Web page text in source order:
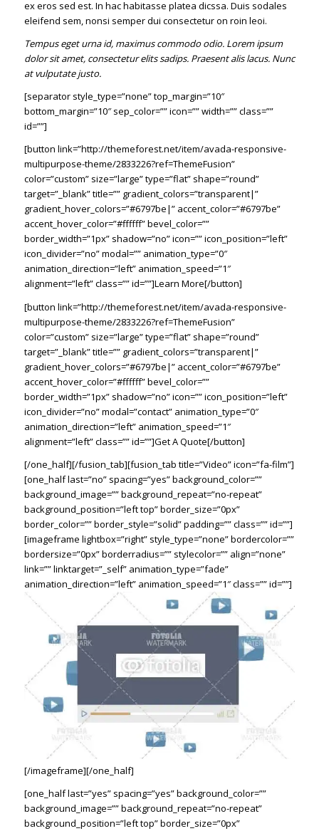
ex eros sed est. In hac habitasse platea dicssa. Duis sodales
eleifend sem, nonsi semper dui consectetur on roin leoi.
Tempus eget urna id, maximus commodo odio. Lorem ipsum
dolor sit amet, consectetur elits sadips. Praesent alis lacus. Nunc
at vulputate justo.
[separator style_type=”none” top_margin=”10″
bottom_margin=”10″ sep_color=”” icon=”” width=”” class=””
id=””]
[button link=”http://themeforest.net/item/avada-responsive-
multipurpose-theme/2833226?ref=ThemeFusion”
color=”custom” size=”large” type=”flat” shape=”round”
target=”_blank” title=”” gradient_colors=”transparent|”
gradient_hover_colors=”#6797be|” accent_color=”#6797be”
accent_hover_color=”#ffffff” bevel_color=””
border_width=”1px” shadow=”no” icon=”” icon_position=”left”
icon_divider=”no” modal=”” animation_type=”0″
animation_direction=”left” animation_speed=”1″
alignment=”left” class=”” id=””]Learn More[/button]
[button link=”http://themeforest.net/item/avada-responsive-
multipurpose-theme/2833226?ref=ThemeFusion”
color=”custom” size=”large” type=”flat” shape=”round”
target=”_blank” title=”” gradient_colors=”transparent|”
gradient_hover_colors=”#6797be|” accent_color=”#6797be”
accent_hover_color=”#ffffff” bevel_color=””
border_width=”1px” shadow=”no” icon=”” icon_position=”left”
icon_divider=”no” modal=”contact” animation_type=”0″
animation_direction=”left” animation_speed=”1″
alignment=”left” class=”” id=””]Get A Quote[/button]
[/one_half][/fusion_tab][fusion_tab title=”Video” icon=”fa-film”]
[one_half last=”no” spacing=”yes” background_color=””
background_image=”” background_repeat=”no-repeat”
background_position=”left top” border_size=”0px”
border_color=”” border_style=”solid” padding=”” class=”” id=””]
[imageframe lightbox=”right” style_type=”none” bordercolor=””
bordersize=”0px” borderradius=”” stylecolor=”” align=”none”
link=”” linktarget=”_self” animation_type=”fade”
animation_direction=”left” animation_speed=”1″ class=”” id=””]
[/imageframe][/one_half]
[one_half last=”yes” spacing=”yes” background_color=””
background_image=”” background_repeat=”no-repeat”
background_position=”left top” border_size=”0px”